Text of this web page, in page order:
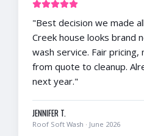
"Best decision we made
Creek house looks brand
wash service. Fair
from quote to cleanup.
next year."
JENNIFER T.
Roof Soft Wash · June 2026